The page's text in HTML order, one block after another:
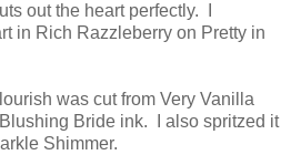
out the heart perfectly. I
in Rich Razzleberry on Pretty in
was cut from Very Vanilla
Bride ink. I also spritzed it
Shimmer.